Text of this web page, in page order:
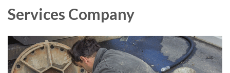
Services Company